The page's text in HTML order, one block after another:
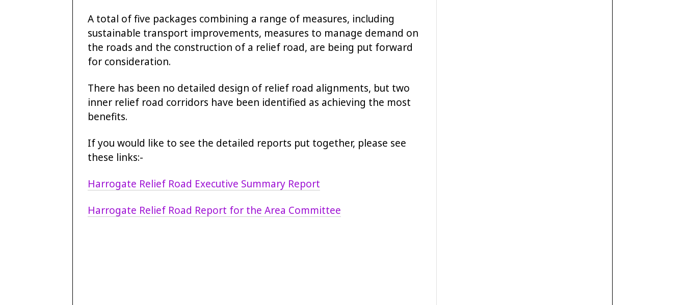
A total of five packages combining a range of measures, including
sustainable transport improvements, measures to manage demand on
the roads and the construction of a relief road, are being put forward
for consideration.
There has been no detailed design of relief road alignments, but two
inner relief road corridors have been identified as achieving the most
benefits.
If you would like to see the detailed reports put together, please see
these links:-
Harrogate Relief Road Executive Summary Report
Harrogate Relief Road Report for the Area Committee